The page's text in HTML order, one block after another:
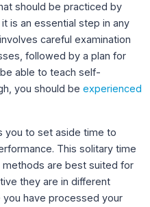
should be practiced by
is an essential step in any
careful examination
followed by a plan for
able to teach self-
you should be experienced
you to set aside time to
This solitary time
methods are best suited for
they are in different
you have processed your